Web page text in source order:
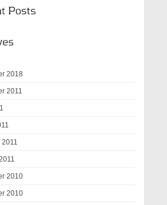
2018
2011
2010
2010